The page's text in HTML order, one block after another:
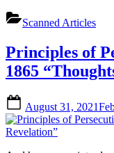
Scanned Articles
Principles of
1865
on
August 31, 2021